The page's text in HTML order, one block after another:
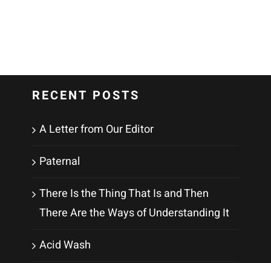
RECENT POSTS
A Letter from Our Editor
Paternal
There Is the Thing That Is and Then
There Are the Ways of Understanding It
Acid Wash